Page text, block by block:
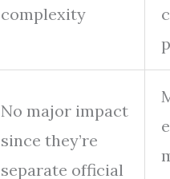
complexity
No major impact
since they’re
separate official